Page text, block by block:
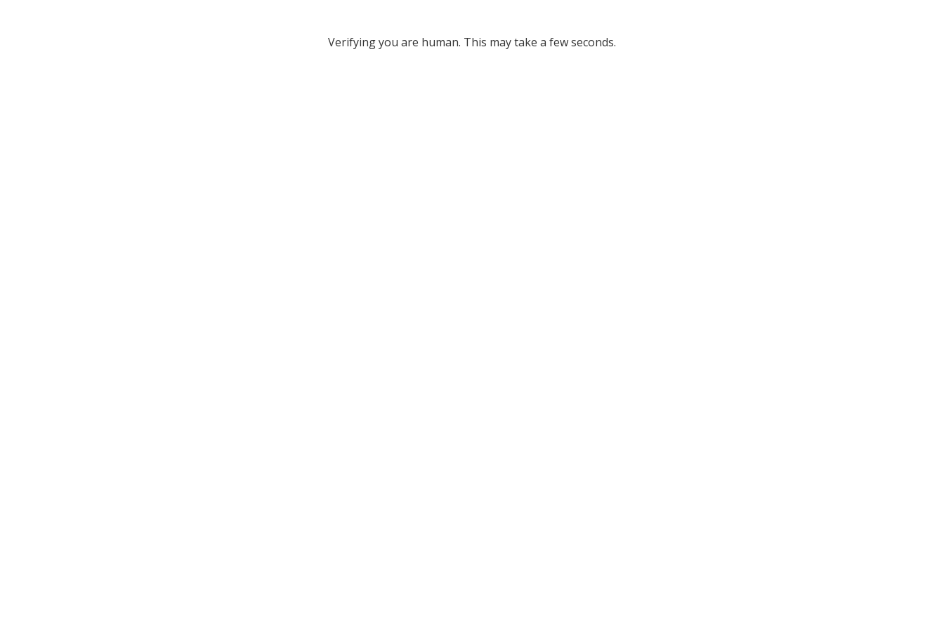
Verifying you are human. This may take a few seconds.